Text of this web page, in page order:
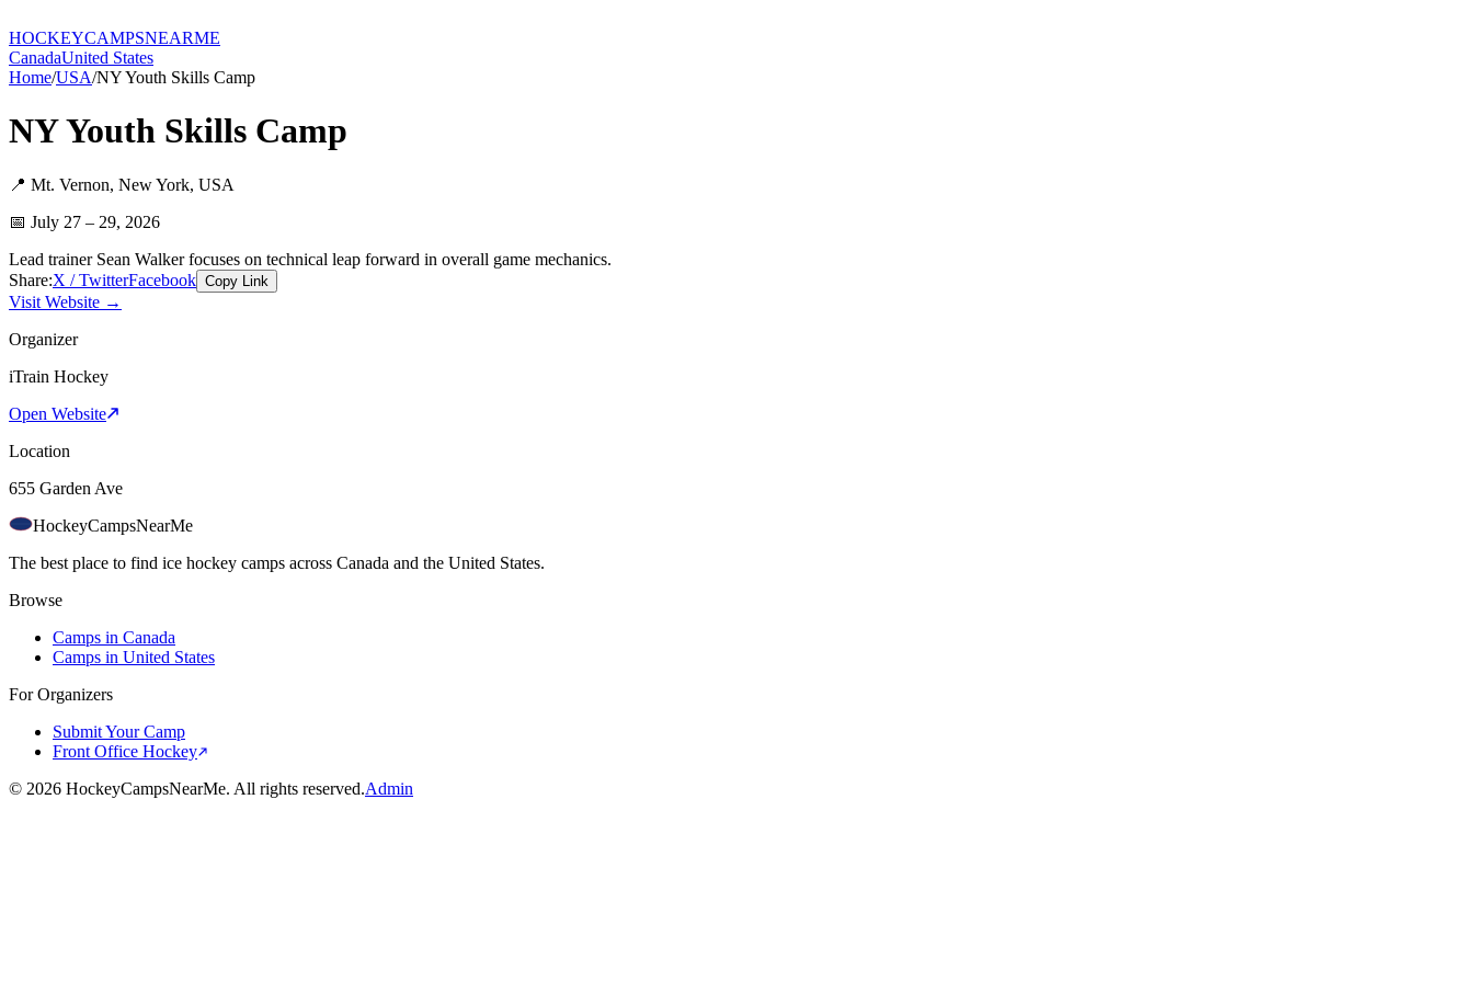
HOCKEYCAMPSNEARME
CanadaUnited States
Home/USA/NY Youth Skills Camp
NY Youth Skills Camp
📍 Mt. Vernon, New York, USA
📅 July 27 – 29, 2026
Lead trainer Sean Walker focuses on technical leap forward in overall game mechanics.
Share:X / TwitterFacebook Copy Link
Visit Website →
Organizer
iTrain Hockey
Open Website
Location
655 Garden Ave
HockeyCampsNearMe
The best place to find ice hockey camps across Canada and the United States.
Browse
Camps in Canada
Camps in United States
For Organizers
Submit Your Camp
Front Office Hockey
© 2026 HockeyCampsNearMe. All rights reserved.Admin